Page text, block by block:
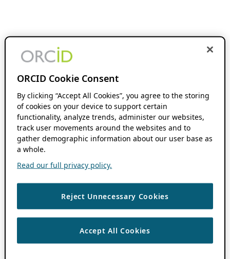
ORCID Cookie Consent
By clicking “Accept All Cookies”, you agree to the storing
of cookies on your device to support certain
functionality, analyze trends, administer our websites,
track user movements around the websites and to
gather demographic information about our user base as
a whole.
Read our full privacy policy.
Reject Unnecessary Cookies
Accept All Cookies